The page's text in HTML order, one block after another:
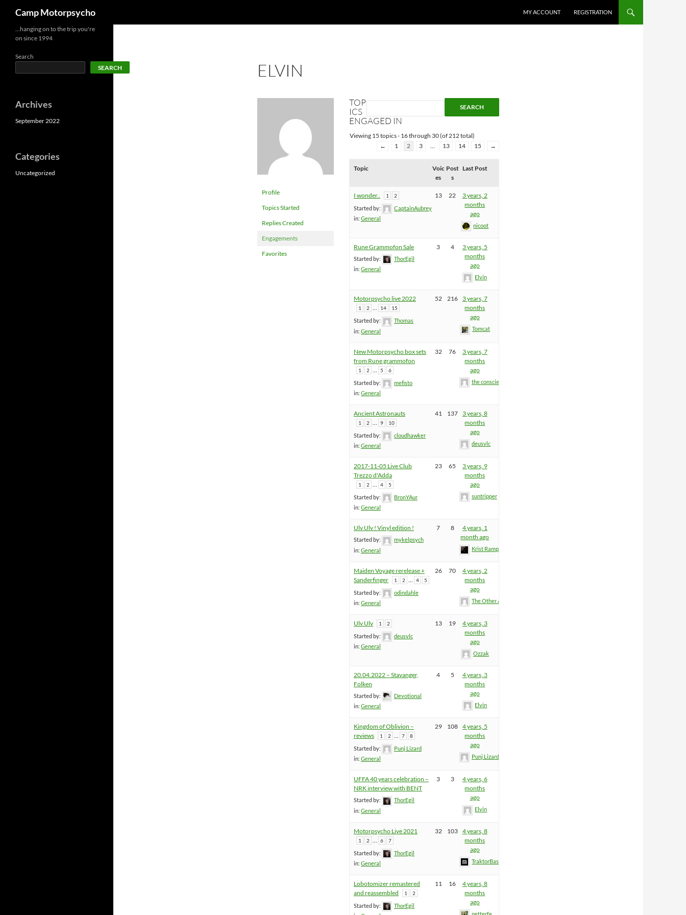
content
Camp Motorpsycho MY ACCOUNT REGISTRATION
ELVIN
Profile
Topics Started
Replies Created
Engagements
Favorites
TOP
ICS
ENGAGED IN
Viewing 15 topics - 16 through 30 (of 212 total)
←
1 2 3 … 13 14 15 →
Topic
Voic
es
Post
s
Last Post
I wonder.. 1 2
Started by:
CaptainAubrey
in: General
13 22
3 years, 2
months
ago
nicoot
Rune Grammofon Sale
Started by:
ThorEgil
in: General
3 4
3 years, 5
months
ago
Elvin
Motorpsycho live 2022
1 2 … 14 15
Started by:
Thomas
in: General
52 216
3 years, 7
months
ago
Tomcat
New Motorpsycho box sets
from Rune grammofon
1 2 5 6
Started by:
mefisto
in: General
32 76
3 years, 7
months
ago
the conscience
Ancient Astronauts
1 2 9 10
Started by:
cloudhawker
in: General
41 137
3 years, 8
months
ago
deusvlc
2017-11-05 Live Club
Trezzo d'Adda
1 2 … 4 5
Started by:
BronYAur
in: General
23 65
3 years, 9
months
ago
suntripper
Ulv Ulv ! Vinyl edition !
Started by:
mykelpsych
in: General
7 8
4 years, 1
month ago
Krist Rampage
Maiden Voyage rerelease +
Sanderfinger
1 2 4 5
Started by:
odindahle
in: General
26 70
4 years, 2
months
ago
The Other Anders
Ulv Ulv 1 2
Started by:
deusvlc
in: General
13 19
4 years, 3
months
ago
Ozzak
20.04.2022 – Stavanger,
Folken
Started by:
Devotional
in: General
4 5
4 years, 3
months
ago
Elvin
Kingdom of Oblivion –
reviews
1 2 … 7 8
Started by:
Punj Lizard
in: General
29 108
4 years, 5
months
ago
Punj Lizard
UFFA 40 years celebration –
NRK interview with BENT
Started by:
ThorEgil
in: General
3 3
4 years, 6
months
ago
Elvin
Motorpsycho Live 2021
1 2 6 7
Started by:
ThorEgil
in: General
32 103
4 years, 8
months
ago
TraktorBass
Lobotomizer remastered
and reassembled
1 2
Started by:
ThorEgil
11 16
4 years, 8
months
ago
petterfe
…hanging on to the trip you're
on since 1994
Search
SEARCH
Archives
September 2022
Categories
Uncategorized